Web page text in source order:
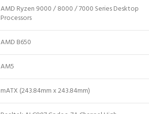
AMD Ryzen 9000 / 8000 / 7000 Series Desktop
Processors
AMD B650
AM5
mATX (243.84mm x 243.84mm)